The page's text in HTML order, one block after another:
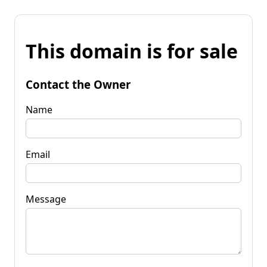
This domain is for sale
Contact the Owner
Name
Email
Message